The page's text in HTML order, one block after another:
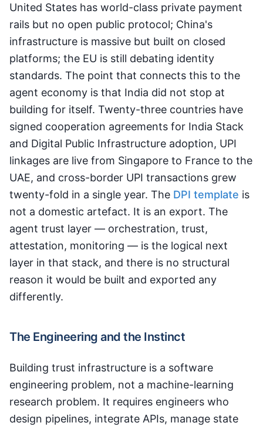
United States has world-class private payment
rails but no open public protocol; China's
infrastructure is massive but built on closed
platforms; the EU is still debating identity
standards. The point that connects this to the
agent economy is that India did not stop at
building for itself. Twenty-three countries have
signed cooperation agreements for India Stack
and Digital Public Infrastructure adoption, UPI
linkages are live from Singapore to France to the
UAE, and cross-border UPI transactions grew
twenty-fold in a single year. The DPI template is
not a domestic artefact. It is an export. The
agent trust layer — orchestration, trust,
attestation, monitoring — is the logical next
layer in that stack, and there is no structural
reason it would be built and exported any
differently.
The Engineering and the Instinct
Building trust infrastructure is a software
engineering problem, not a machine-learning
research problem. It requires engineers who
design pipelines, integrate APIs, manage state